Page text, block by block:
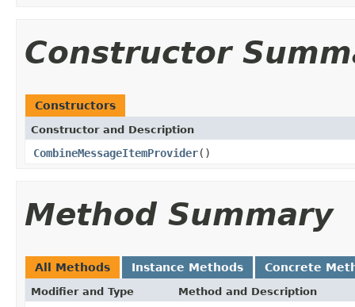
Constructor
Constructors
Constructor and Description
CombineMessageItemProvider()
Method Summary
All Methods Instance Methods Concrete
Modifier and Type Method and Description